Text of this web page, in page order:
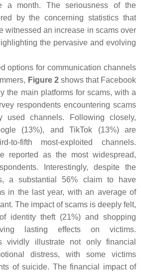
a month. The seriousness of the
by the concerning statistics that
witnessed an increase in scams over
the pervasive and evolving
options for communication channels
Figure 2shows that Facebook
the main platforms for scams, with a
respondents encountering scams
used channels. Following closely,
(13%), and TikTok (13%) are
to-fifth most-exploited channels.
reported as the most widespread,
Interestingly, despite the
a substantial 56% claim to have
in the last year, with an average of
The impact of scams is deeply felt,
identity theft (21%) and shopping
lasting effects on victims.
vividly illustrate not only financial
distress, with some victims
of suicide. The financial impact of